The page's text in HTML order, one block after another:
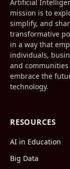
Artificial
mission is to
simplify, and
transformative
in a way that
individuals,
and
embrace the
technology.
RESOURCES
AI in Education
Big Data